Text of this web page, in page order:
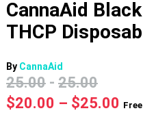
CannaAid
THCP
By CannaAid
25.00 - 25.00
$20.00 – $25.00